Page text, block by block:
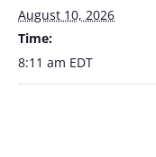
August 10, 2026
Time:
8:11 am EDT